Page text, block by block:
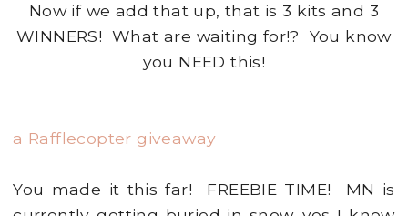
Now if we add that up, that is 3 kits and 3
WINNERS! What are waiting for!? You know
you NEED this!
a Rafflecopter giveaway
You made it this far! FREEBIE TIME! MN is